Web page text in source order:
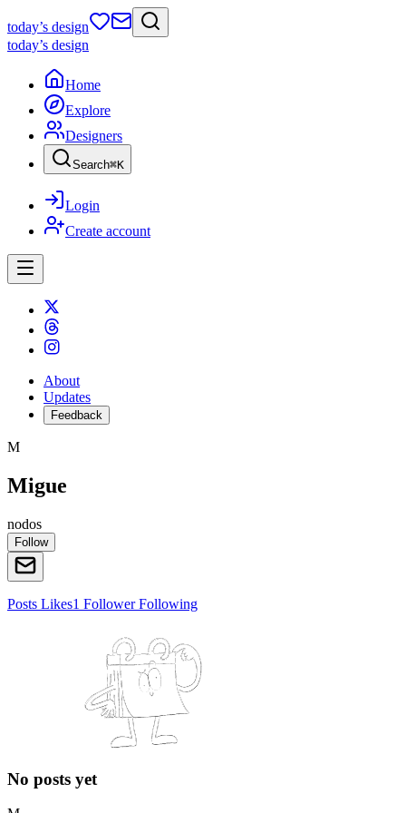
today’s design
today’s design
Home
Explore
Designers
Search⌘K
Login
Create account
About
Updates
Feedback
M
Migue
nodos
Follow
Posts Likes1 FollowerFollowing
No posts yet